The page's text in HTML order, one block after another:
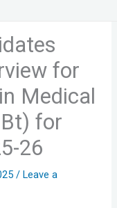
for
Medical
for
26
/Leave a